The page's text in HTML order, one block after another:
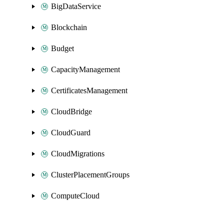
BigDataService
Blockchain
Budget
CapacityManagement
CertificatesManagement
CloudBridge
CloudGuard
CloudMigrations
ClusterPlacementGroups
ComputeCloud